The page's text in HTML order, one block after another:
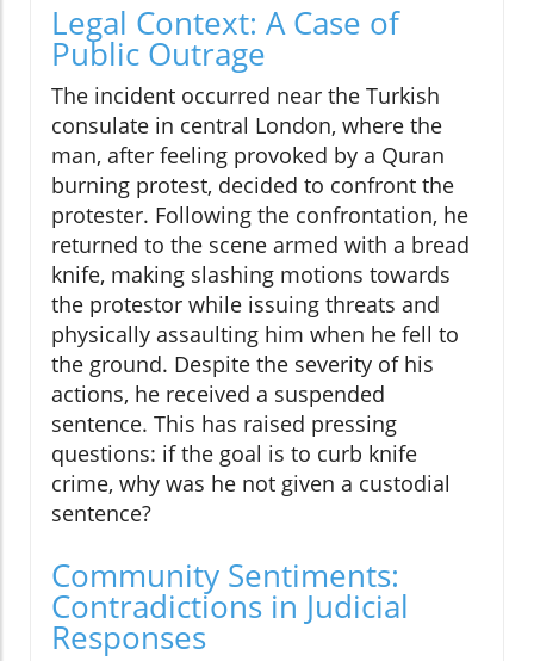
Legal Context: A Case of
Public Outrage
The incident occurred near the Turkish
consulate in central London, where the
man, after feeling provoked by a Quran
burning protest, decided to confront the
protester. Following the confrontation, he
returned to the scene armed with a bread
knife, making slashing motions towards
the protestor while issuing threats and
physically assaulting him when he fell to
the ground. Despite the severity of his
actions, he received a suspended
sentence. This has raised pressing
questions: if the goal is to curb knife
crime, why was he not given a custodial
sentence?
Community Sentiments:
Contradictions in Judicial
Responses